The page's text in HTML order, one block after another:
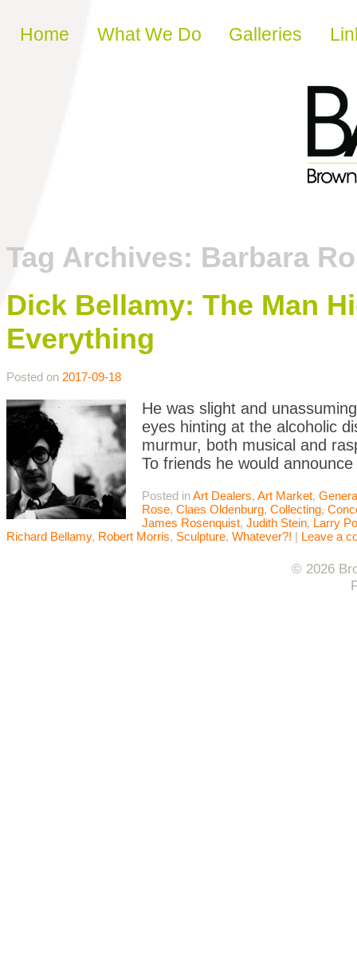
Skip to content
Home What We Do Galleries
Tag Archives: Barbara
Dick Bellamy: The Man
Everything
Posted on 2017-09-18
He was slight and
eyes hinting at the alcoholic
murmur, both musical and
To friends he would
Posted inArt Dealers, Art Market,
Rose, Claes Oldenburg, Collecting,
James Rosenquist, Judith Stein, Larry
Richard Bellamy, Robert Morris, Sculpture, Whatever?! | Leave a
© 2026